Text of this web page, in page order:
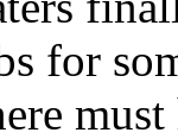
for
must